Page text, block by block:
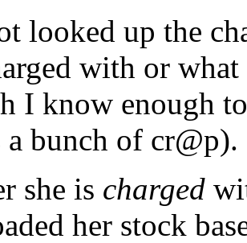
looked up the
with or
I know enough
bunch of cr@p).
she is charged
her stock